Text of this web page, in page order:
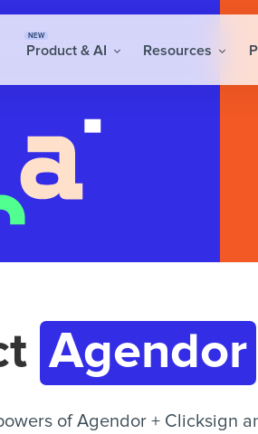
NEW
Product & AI Resources
Agendor
of Agendor + Clicksign